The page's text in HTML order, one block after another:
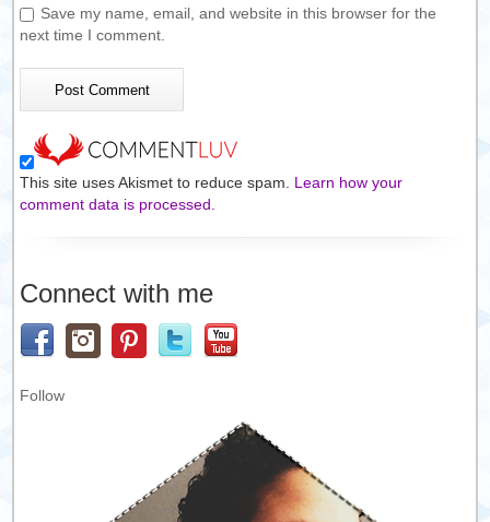
Save my name, email, and website in this browser for the
next time I comment.
This site uses Akismet to reduce spam. Learn how your
comment data is processed.
Connect with me
Follow